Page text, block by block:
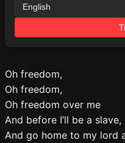
Oh freedom,
Oh freedom,
Oh freedom over me
And before I’ll be a
And go home to my lord